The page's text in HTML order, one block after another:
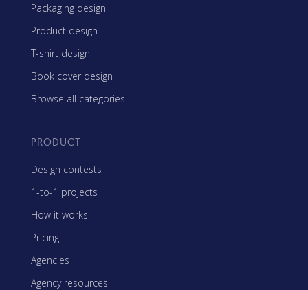
Packaging design
Product design
T-shirt design
Book cover design
Browse all categories
PRODUCT
Design contests
1-to-1 projects
How it works
Pricing
Agencies
Agency resources